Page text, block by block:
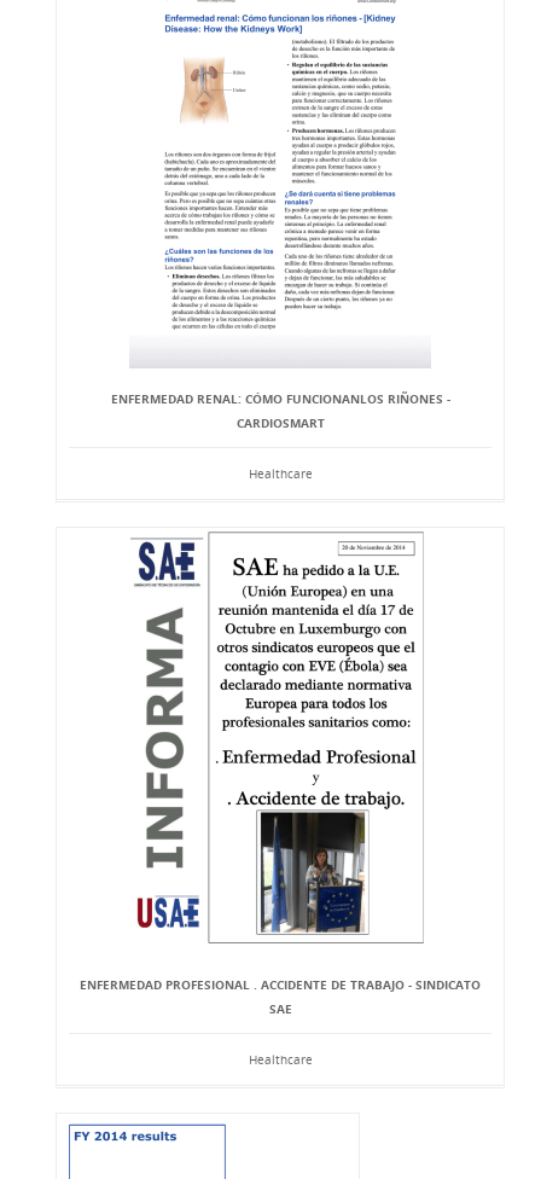
ENFERMEDAD RENAL: CÓMO FUNCIONANLOS RIÑONES -
CARDIOSMART
Healthcare
ENFERMEDAD PROFESIONAL . ACCIDENTE DE TRABAJO - SINDICATO
SAE
Healthcare